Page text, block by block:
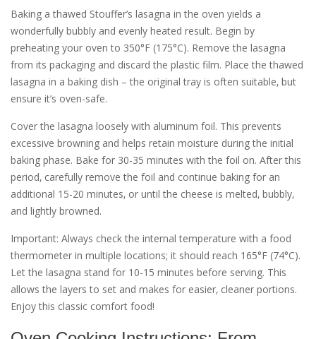
Baking a thawed Stouffer’s lasagna in the oven yields a
wonderfully bubbly and evenly heated result. Begin by
preheating your oven to 350°F (175°C). Remove the lasagna
from its packaging and discard the plastic film. Place the thawed
lasagna in a baking dish – the original tray is often suitable‚ but
ensure it’s oven-safe.
Cover the lasagna loosely with aluminum foil. This prevents
excessive browning and helps retain moisture during the initial
baking phase. Bake for 30-35 minutes with the foil on. After this
period‚ carefully remove the foil and continue baking for an
additional 15-20 minutes‚ or until the cheese is melted‚ bubbly‚
and lightly browned.
Important: Always check the internal temperature with a food
thermometer in multiple locations; it should reach 165°F (74°C).
Let the lasagna stand for 10-15 minutes before serving. This
allows the layers to set and makes for easier‚ cleaner portions.
Enjoy this classic comfort food!